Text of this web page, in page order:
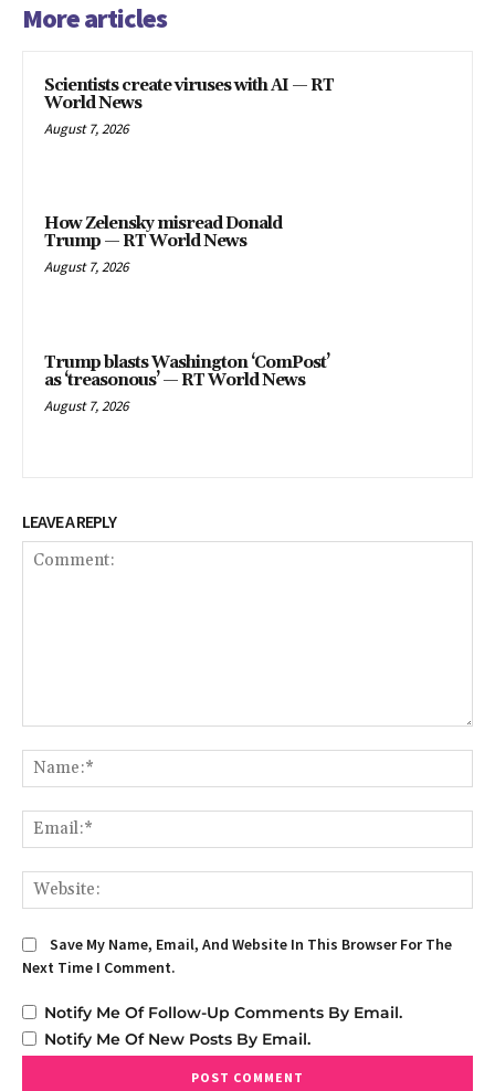
More articles
Scientists create viruses with AI — RT
World News
August 7, 2026
How Zelensky misread Donald
Trump — RT World News
August 7, 2026
Trump blasts Washington ‘ComPost’
as ‘treasonous’ — RT World News
August 7, 2026
LEAVE A REPLY
Save My Name, Email, And Website In This Browser For The
Next Time I Comment.
Notify Me Of Follow-Up Comments By Email.
Notify Me Of New Posts By Email.